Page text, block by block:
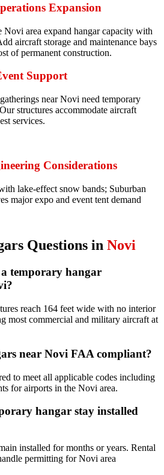
Expansion
Novi area expand hangar capacity with
aircraft storage and maintenance bays
of permanent construction.
Support
near Novi need temporary
structures accommodate aircraft
services.
Considerations
lake-effect snow bands; Suburban
major expo and event tent demand
Questions in Novi
temporary hangar
reach 164 feet wide with no interior
most commercial and military aircraft at
near Novi FAA compliant?
to meet all applicable codes including
for airports in the Novi area.
hangar stay installed
installed for months or years. Rental
permitting for Novi area